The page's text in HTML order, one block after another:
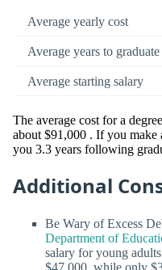
Average yearly cost
Average years to graduate
Average starting salary
The average cost for a
about $91,000 . If you
you 3.3 years following
Additional
Be Wary of Excess
Department of
salary for young